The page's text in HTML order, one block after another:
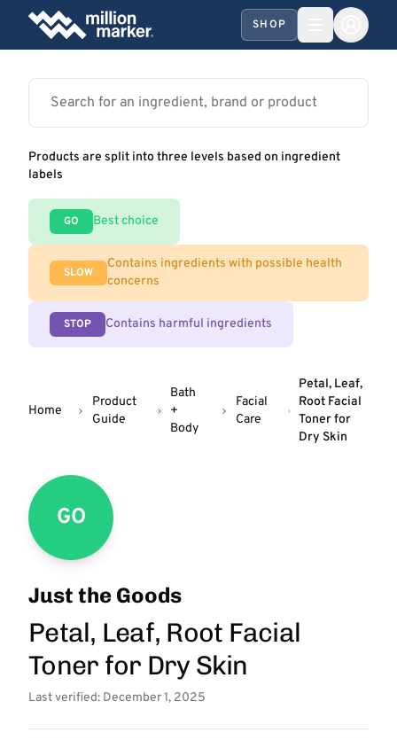
SHOP
Products are split into three levels based on ingredient
labels
GO Best choice
SLOW
Contains ingredients with possible health
concerns
STOP Contains harmful ingredients
Home
Product
Guide
Bath
+
Body
Facial
Care
Petal, Leaf,
Root Facial
Toner for
Dry Skin
GO
Just the Goods
Petal, Leaf, Root Facial
Toner for Dry Skin
Last verified: December 1, 2025